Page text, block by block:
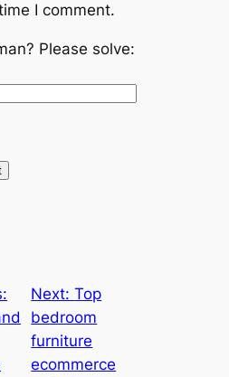
I comment.
Please solve:
Next:Top
bedroom
furniture
ecommerce